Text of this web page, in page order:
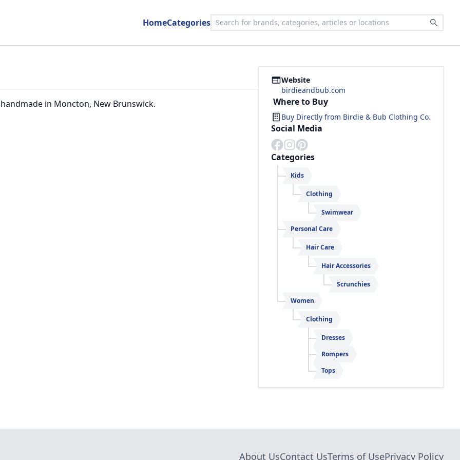
HomeCategories
in Moncton, New Brunswick.
Website
birdieandbub.com
Where to Buy
Buy Directly from Birdie & Bub Clothing Co.
Social Media
Categories
Kids
Clothing
Swimwear
Personal Care
Hair Care
Hair Accessories
Scrunchies
Women
Clothing
Dresses
Rompers
Tops
About UsContact UsTerms of UsePrivacy Policy